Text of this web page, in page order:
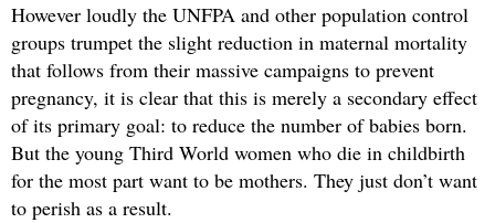
However loudly the UNFPA and other population control
groups trumpet the slight reduction in maternal mortality
that follows from their massive campaigns to prevent
pregnancy, it is clear that this is merely a secondary effect
of its primary goal: to reduce the number of babies born.
But the young Third World women who die in childbirth
for the most part want to be mothers. They just don’t want
to perish as a result.